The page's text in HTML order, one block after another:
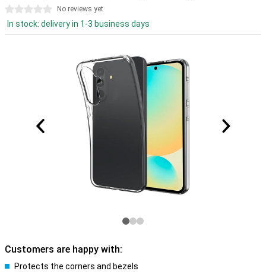
0 stars No reviews yet
In stock: delivery in 1-3 business days
Customers are happy with:
Protects the corners and bezels